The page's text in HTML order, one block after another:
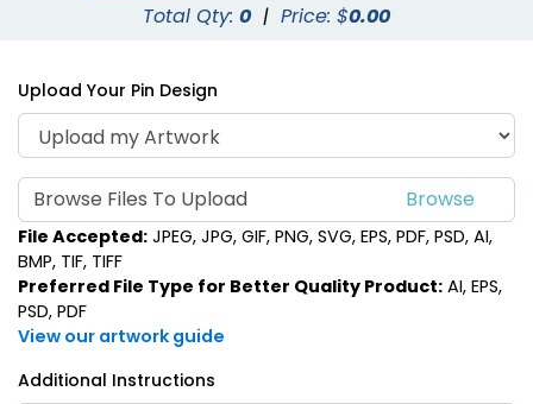
Total Qty: 0 | Price: $0.00
Upload Your Pin Design
Browse Files To Upload
File Accepted: JPEG, JPG, GIF, PNG, SVG, EPS, PDF, PSD, AI,
BMP, TIF, TIFF
Preferred File Type for Better Quality Product: AI, EPS,
PSD, PDF
View our artwork guide
Additional Instructions